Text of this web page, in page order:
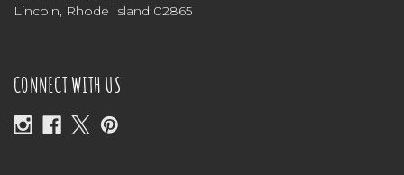
Lincoln, Rhode Island 02865
CONNECT WITH US